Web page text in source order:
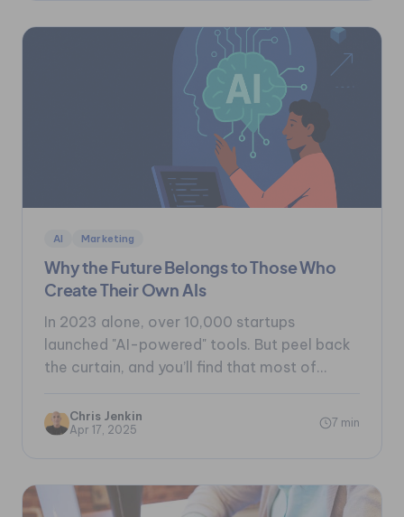
AI Marketing
Why the Future Belongs to Those Who
Create Their Own AIs
In 2023 alone, over 10,000 startups
launched "AI-powered" tools. But peel back
the curtain, and you’ll find that most of...
Chris Jenkin
Apr 17, 2025
7 min